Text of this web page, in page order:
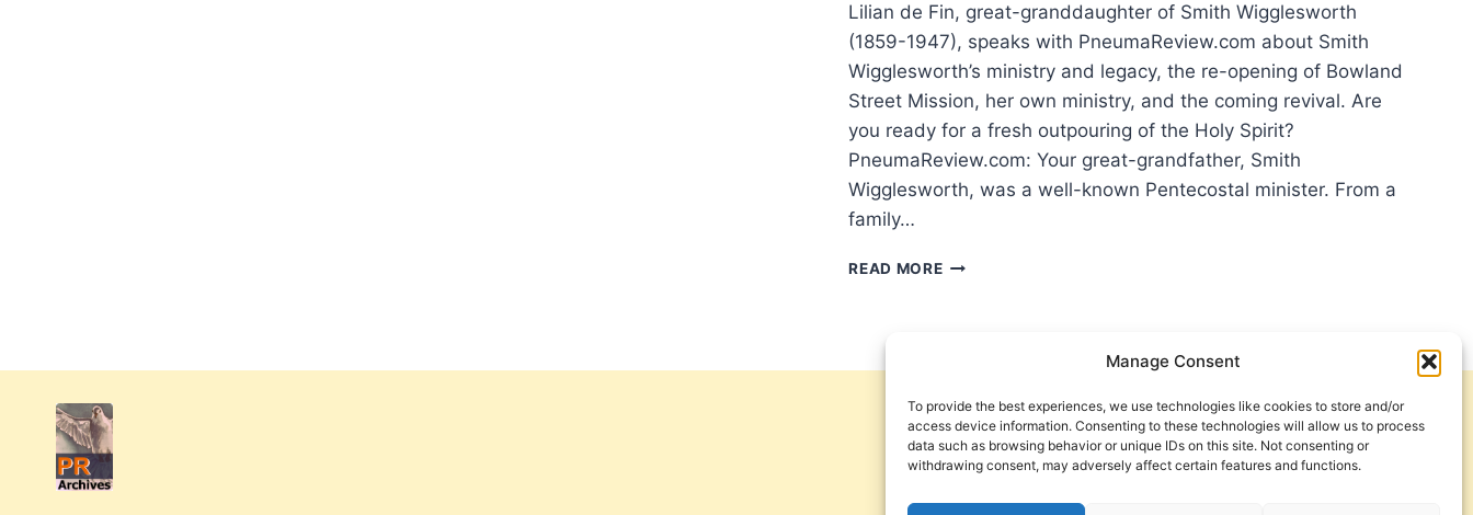
Manage Consent
To provide the best experiences, we use technologies like cookies to store and/or
access device information. Consenting to these technologies will allow us to process
data such as browsing behavior or unique IDs on this site. Not consenting or
withdrawing consent, may adversely affect certain features and functions.
Lilian de Fin, great-granddaughter of Smith Wigglesworth
(1859-1947), speaks with PneumaReview.com about Smith
Wigglesworth’s ministry and legacy, the re-opening of Bowland
Street Mission, her own ministry, and the coming revival. Are
you ready for a fresh outpouring of the Holy Spirit?
PneumaReview.com: Your great-grandfather, Smith
Wigglesworth, was a well-known Pentecostal minister. From a
family…
READ MOREARE
OUTPOURING?
Get Involved
Contact Us
Privacy Policy and Terms of Use